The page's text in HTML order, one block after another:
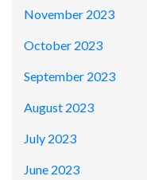
November 2023
October 2023
September 2023
August 2023
July 2023
June 2023